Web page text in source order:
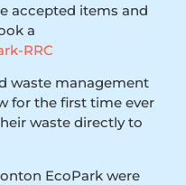
accepted items and
a
RRC
waste management
for the first time ever
waste directly to
EcoPark were